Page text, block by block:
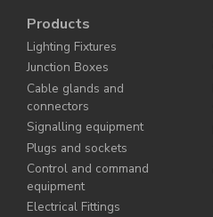
Products
Lighting Fixtures
Junction Boxes
Cable glands and
connectors
Signalling equipment
Plugs and sockets
Control and command
equipment
Electrical Fittings